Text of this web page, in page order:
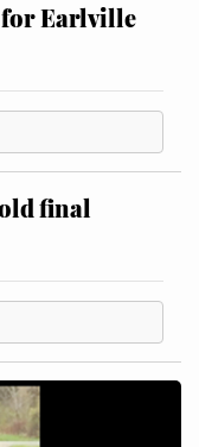
for Earlville
final